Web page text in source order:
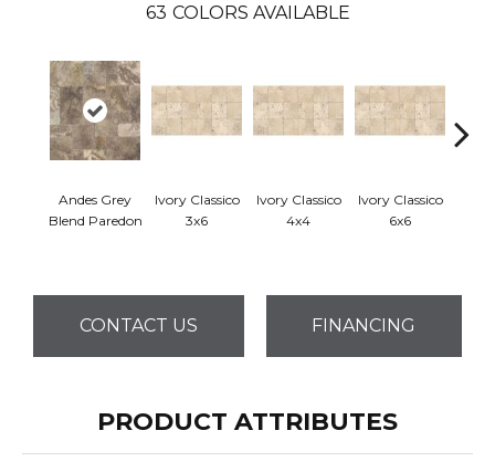
63 COLORS AVAILABLE
Andes Grey
Blend Paredon
Ivory Classico
3x6
Ivory Classico
4x4
Ivory Classico
6x6
CONTACT US FINANCING
PRODUCT ATTRIBUTES